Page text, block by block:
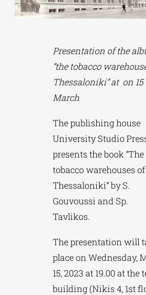
EDUCATIONAL INSTITUTIONS
CULTURAL INSTITUTIONS
MUNICIPALITIES
Presentation of the
“the tobacco
Thessaloniki” at on 15
March
The publishing house
University Studio
presents the book “The
tobacco warehouses of
Thessaloniki” by S.
Gouvoussi and Sp.
Tavlikos.
The presentation will
place on Wednesday,
15, 2023 at 19.00 at the
building (Nikis 4, 1st